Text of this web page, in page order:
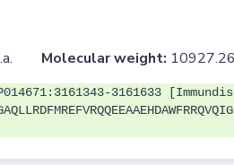
Molecular weight:
3161633